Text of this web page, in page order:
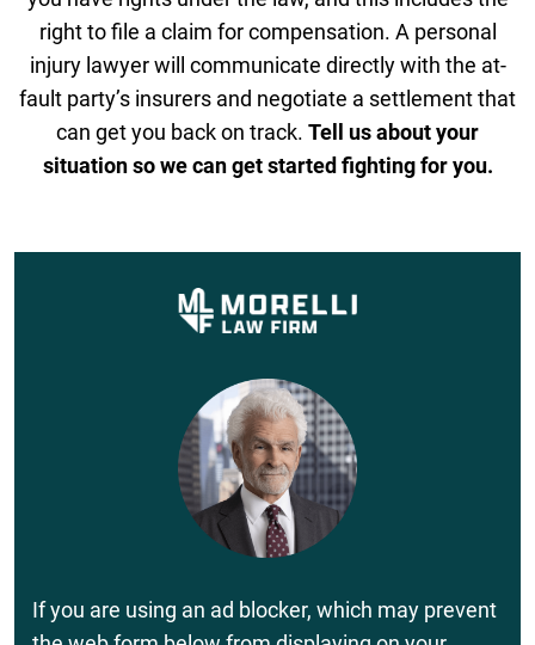
right to file a claim for compensation. A personal
injury lawyer will communicate directly with the at-
fault party’s insurers and negotiate a settlement that
can get you back on track. Tell us about your
situation so we can get started fighting for you.
If you are using an ad blocker, which may prevent